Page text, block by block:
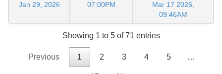
Jan 29, 2026 07:00PM
Mar 17 2026,
09:46AM
Showing 1 to 5 of 71 entries
Previous 1 2 3 4 5 …